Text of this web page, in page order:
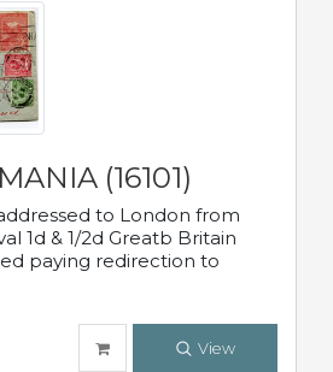
(16101)
to London from
1d & 1/2d Greatb Britain
paying redirection to
View